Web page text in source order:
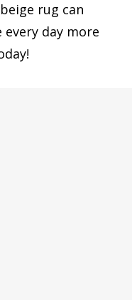
rug can
every day more